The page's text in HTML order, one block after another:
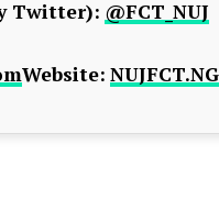
Twitter): @FCT_NUJ
Website: NUJFCT.NG